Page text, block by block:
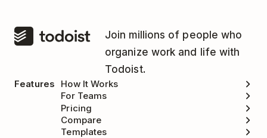
Join millions of people who
organize work and life with
Todoist.
Features
How It Works
For Teams
Pricing
Compare
Templates